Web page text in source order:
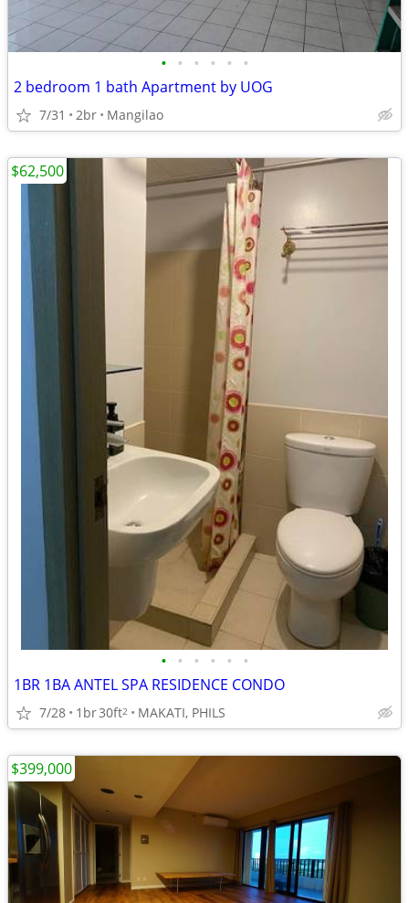
• • • • • •
2 bedroom 1 bath Apartment by UOG
7/31 2br Mangilao
• • • • • •
1BR 1BA ANTEL SPA RESIDENCE CONDO
7/28 1br30ft2 MAKATI, PHILS
$62,500
$399,000